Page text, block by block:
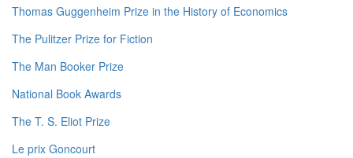
Thomas Guggenheim Prize in the History of Economics
The Pulitzer Prize for Fiction
The Man Booker Prize
National Book Awards
The T. S. Eliot Prize
Le prix Goncourt